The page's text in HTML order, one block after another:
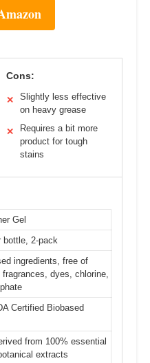
Cons:
✕
Slightly less effective
on heavy grease
✕
Requires a bit more
product for tough
stains
Gel
bottle, 2-pack
ingredients, free of
dyes, chlorine,
Certified Biobased
from 100% essential
extracts